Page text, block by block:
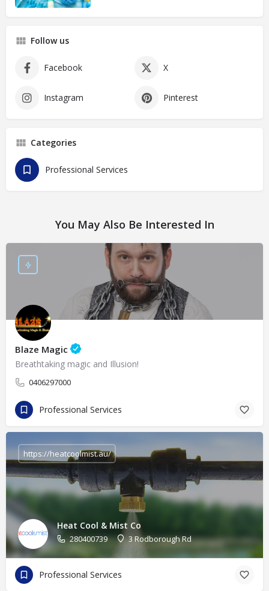
Follow us
Facebook X
Instagram Pinterest
Categories
Professional Services
You May Also Be Interested In
Blaze Magic
Breathtaking magic and Illusion!
0406297000
Professional Services
Heat Cool & Mist Co
280400739 3 Rodborough Rd
https://heatcoolmist.au/
Professional Services